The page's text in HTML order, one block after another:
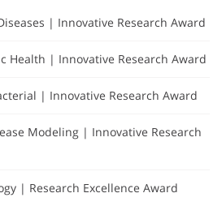
| Innovative Research Award
Health | Innovative Research Award
| Innovative Research Award
Modeling | Innovative Research
| Research Excellence Award